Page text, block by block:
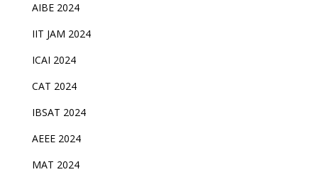
AIBE 2024
IIT JAM 2024
ICAI 2024
CAT 2024
IBSAT 2024
AEEE 2024
MAT 2024